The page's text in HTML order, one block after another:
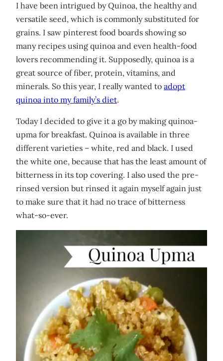
I have been intrigued by Quinoa, the healthy and
versatile seed, which is commonly substituted for
grains. I saw pinterest food boards showing so
many recipes using quinoa and even health-food
lovers recommending it. Supposedly, quinoa is a
great source of fiber, protein, vitamins, and
minerals. So this year, I really wanted to adopt
quinoa into my family’s diet.
Today I decided to give it a go by making quinoa-
upma for breakfast. Quinoa is available in three
different varieties – white, red and black. I used
the white one, because that has the least amount of
bitterness in its top covering. I also used the pre-
rinsed version but rinsed it again myself again just
to make sure that it had no trace of bitterness
what-so-ever.